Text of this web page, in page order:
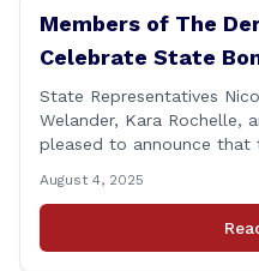
Members of The
Celebrate State
Funding for Derby
State Representatives
Welander, Kara Rochelle,
pleased to announce that
Center. This funding will
upgrade of the
&#8220;I want to thank
August 4, 2025